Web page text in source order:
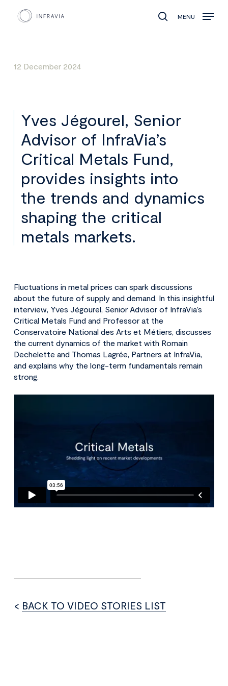
search
MENU
12 December 2024
Yves Jégourel, Senior
Advisor of InfraVia’s
Critical Metals Fund,
provides insights into
the trends and dynamics
shaping the critical
metals markets.
Fluctuations in metal prices can spark discussions
about the future of supply and demand. In this insightful
interview, Yves Jégourel, Senior Advisor of InfraVia’s
Critical Metals Fund and Professor at the
Conservatoire National des Arts et Métiers, discusses
the current dynamics of the market with Romain
Dechelette and Thomas Lagrée, Partners at InfraVia,
and explains why the long-term fundamentals remain
strong.
< BACK TO VIDEO STORIES LIST